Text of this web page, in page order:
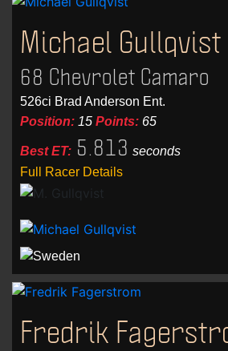
Michael Gullqvist
68 Chevrolet Camaro
526ci Brad Anderson Ent.
Position: 15 Points: 65
Best ET: 5.813 seconds
Full Racer Details
Fredrik